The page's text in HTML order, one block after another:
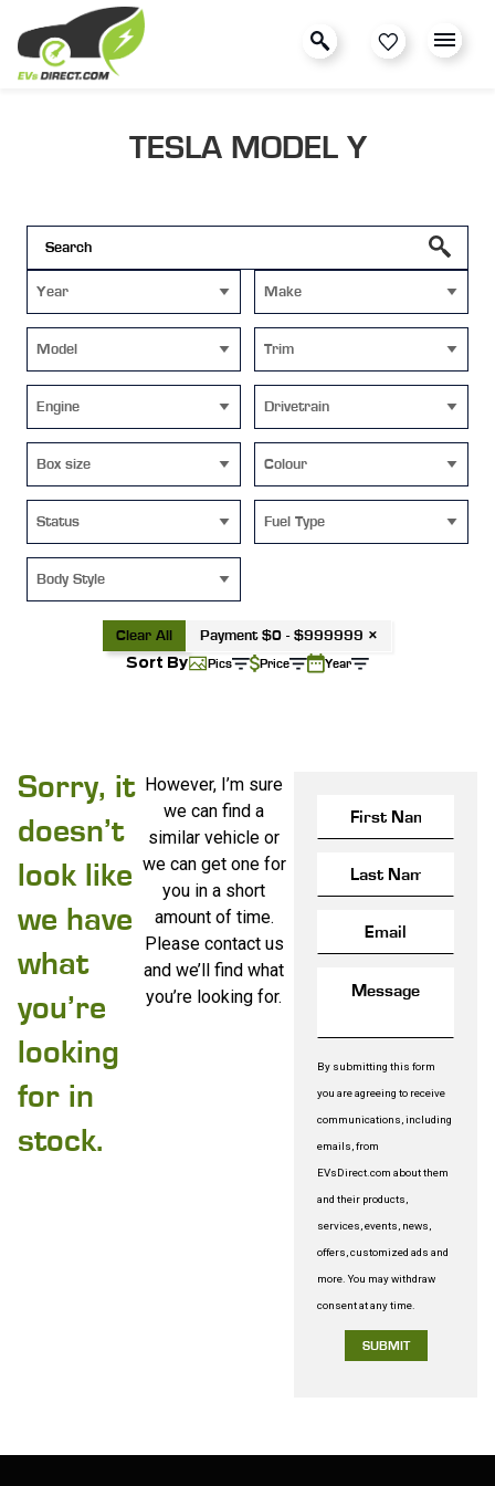
TESLA MODEL Y
Year Make
Model Trim
Engine Drivetrain
Box size Colour
Status Fuel Type
Body Style
Clear All
Payment $0 - $999999 ×
Sort By
Pics Price Year
Sorry, it
doesn’t
look like
we have
what
you’re
looking
for in
stock.
However, I’m sure
we can find a
similar vehicle or
we can get one for
you in a short
amount of time.
Please contact us
and we’ll find what
you’re looking for.
By submitting this form
you are agreeing to receive
communications, including
emails, from
EVsDirect.com about them
and their products,
services, events, news,
offers, customized ads and
more. You may withdraw
consent at any time.